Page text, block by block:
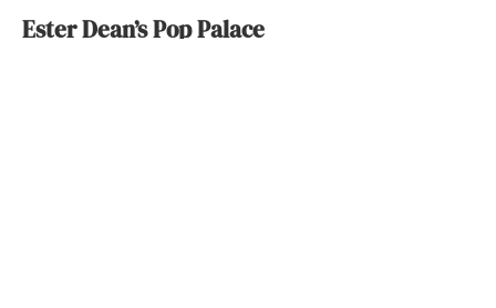
Ester Dean’s Pop Palace